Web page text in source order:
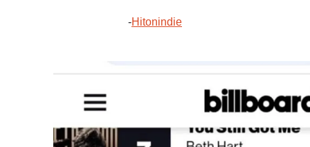
-Hitonindie